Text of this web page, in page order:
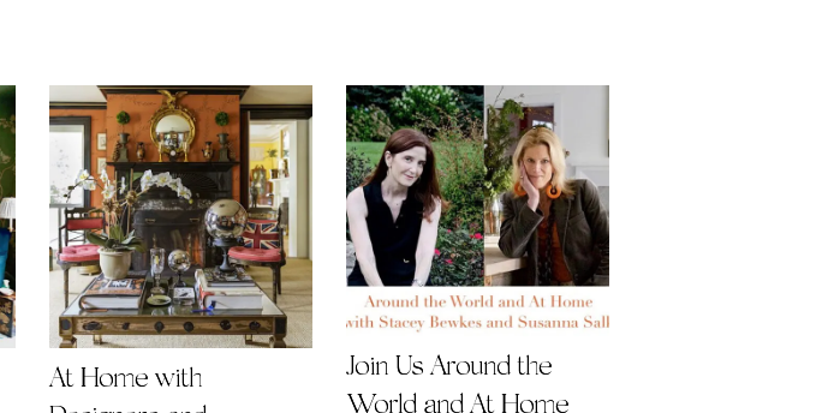
At Home with
Join Us Around the
World and At Home